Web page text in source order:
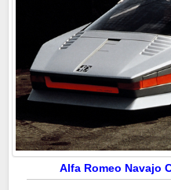
Alfa Romeo Navajo